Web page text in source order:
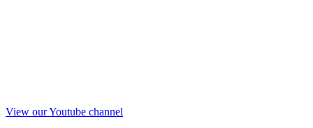
View our Youtube channel